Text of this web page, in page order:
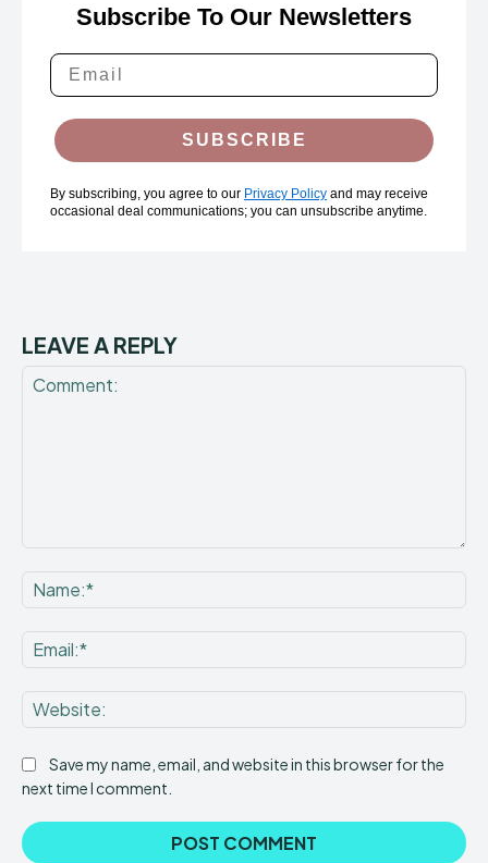
Subscribe To Our Newsletters
SUBSCRIBE
By subscribing, you agree to our Privacy Policy and may receive
occasional deal communications; you can unsubscribe anytime.
LEAVE A REPLY
Save my name, email, and website in this browser for the
next time I comment.